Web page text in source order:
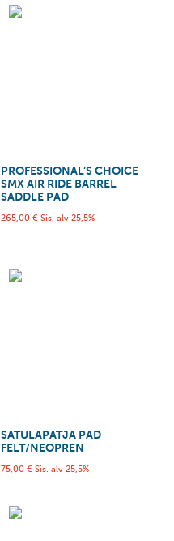
PROFESSIONAL’S CHOICE
SMX AIR RIDE BARREL
SADDLE PAD
265,00 € Sis. alv 25,5%
SATULAPATJA PAD
FELT/NEOPREN
75,00 € Sis. alv 25,5%